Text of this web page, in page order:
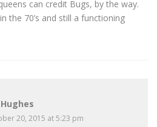
can credit Bugs, by the way.
the 70’s and still a functioning
Hughes
20, 2015 at 5:23 pm